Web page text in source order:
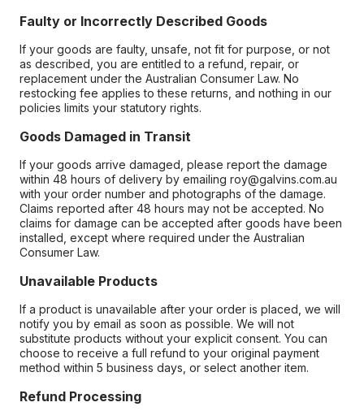
Faulty or Incorrectly Described Goods
If your goods are faulty, unsafe, not fit for purpose, or not
as described, you are entitled to a refund, repair, or
replacement under the Australian Consumer Law. No
restocking fee applies to these returns, and nothing in our
policies limits your statutory rights.
Goods Damaged in Transit
If your goods arrive damaged, please report the damage
within 48 hours of delivery by emailing roy@galvins.com.au
with your order number and photographs of the damage.
Claims reported after 48 hours may not be accepted. No
claims for damage can be accepted after goods have been
installed, except where required under the Australian
Consumer Law.
Unavailable Products
If a product is unavailable after your order is placed, we will
notify you by email as soon as possible. We will not
substitute products without your explicit consent. You can
choose to receive a full refund to your original payment
method within 5 business days, or select another item.
Refund Processing